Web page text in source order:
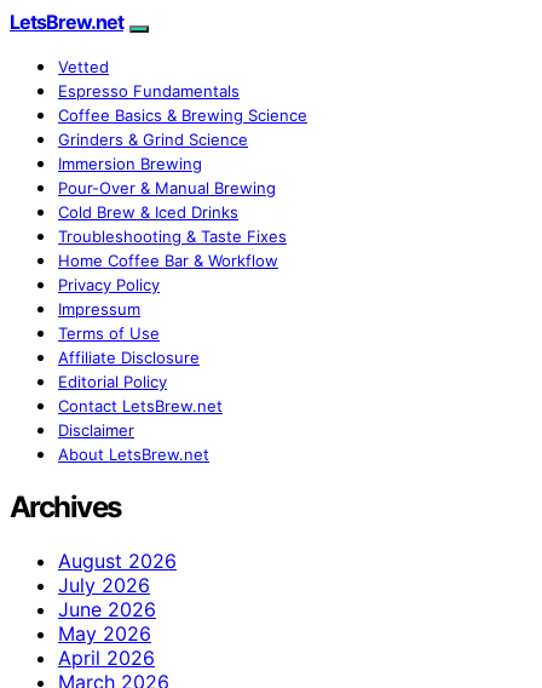
LetsBrew.net
Vetted
Espresso Fundamentals
Coffee Basics & Brewing Science
Grinders & Grind Science
Immersion Brewing
Pour-Over & Manual Brewing
Cold Brew & Iced Drinks
Troubleshooting & Taste Fixes
Home Coffee Bar & Workflow
Privacy Policy
Impressum
Terms of Use
Affiliate Disclosure
Editorial Policy
Contact LetsBrew.net
Disclaimer
About LetsBrew.net
Archives
August 2026
July 2026
June 2026
May 2026
April 2026
March 2026